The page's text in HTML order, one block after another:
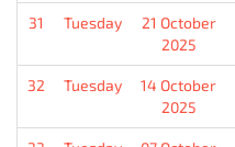
31 Tuesday
21 October
2025
32 Tuesday
14 October
2025